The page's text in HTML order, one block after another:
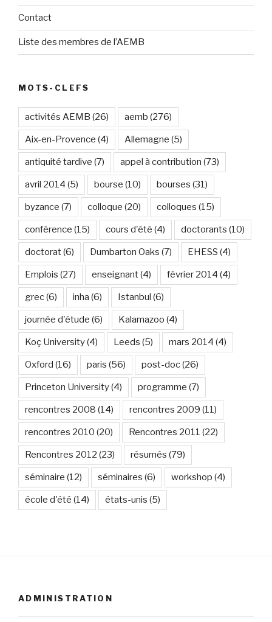
Contact
Liste des membres de l’AEMB
MOTS-CLEFS
activités AEMB (26) aemb (276)
Aix-en-Provence (4) Allemagne (5)
antiquité tardive (7) appel à contribution (73)
avril 2014 (5) bourse (10) bourses (31)
byzance (7) colloque (20) colloques (15)
conférence (15) cours d'été (4) doctorants (10)
doctorat(6) Dumbarton Oaks (7) EHESS (4)
Emplois (27) enseignant(4) février 2014 (4)
grec(6) inha (6) Istanbul (6)
journée d'étude (6) Kalamazoo (4)
Koç University(4) Leeds (5) mars 2014 (4)
Oxford (16) paris (56) post-doc(26)
Princeton University(4) programme (7)
rencontres 2008 (14) rencontres 2009 (11)
rencontres 2010 (20) Rencontres 2011 (22)
Rencontres 2012 (23) résumés (79)
séminaire (12) séminaires (6) workshop (4)
école d'été (14) états-unis (5)
ADMINISTRATION